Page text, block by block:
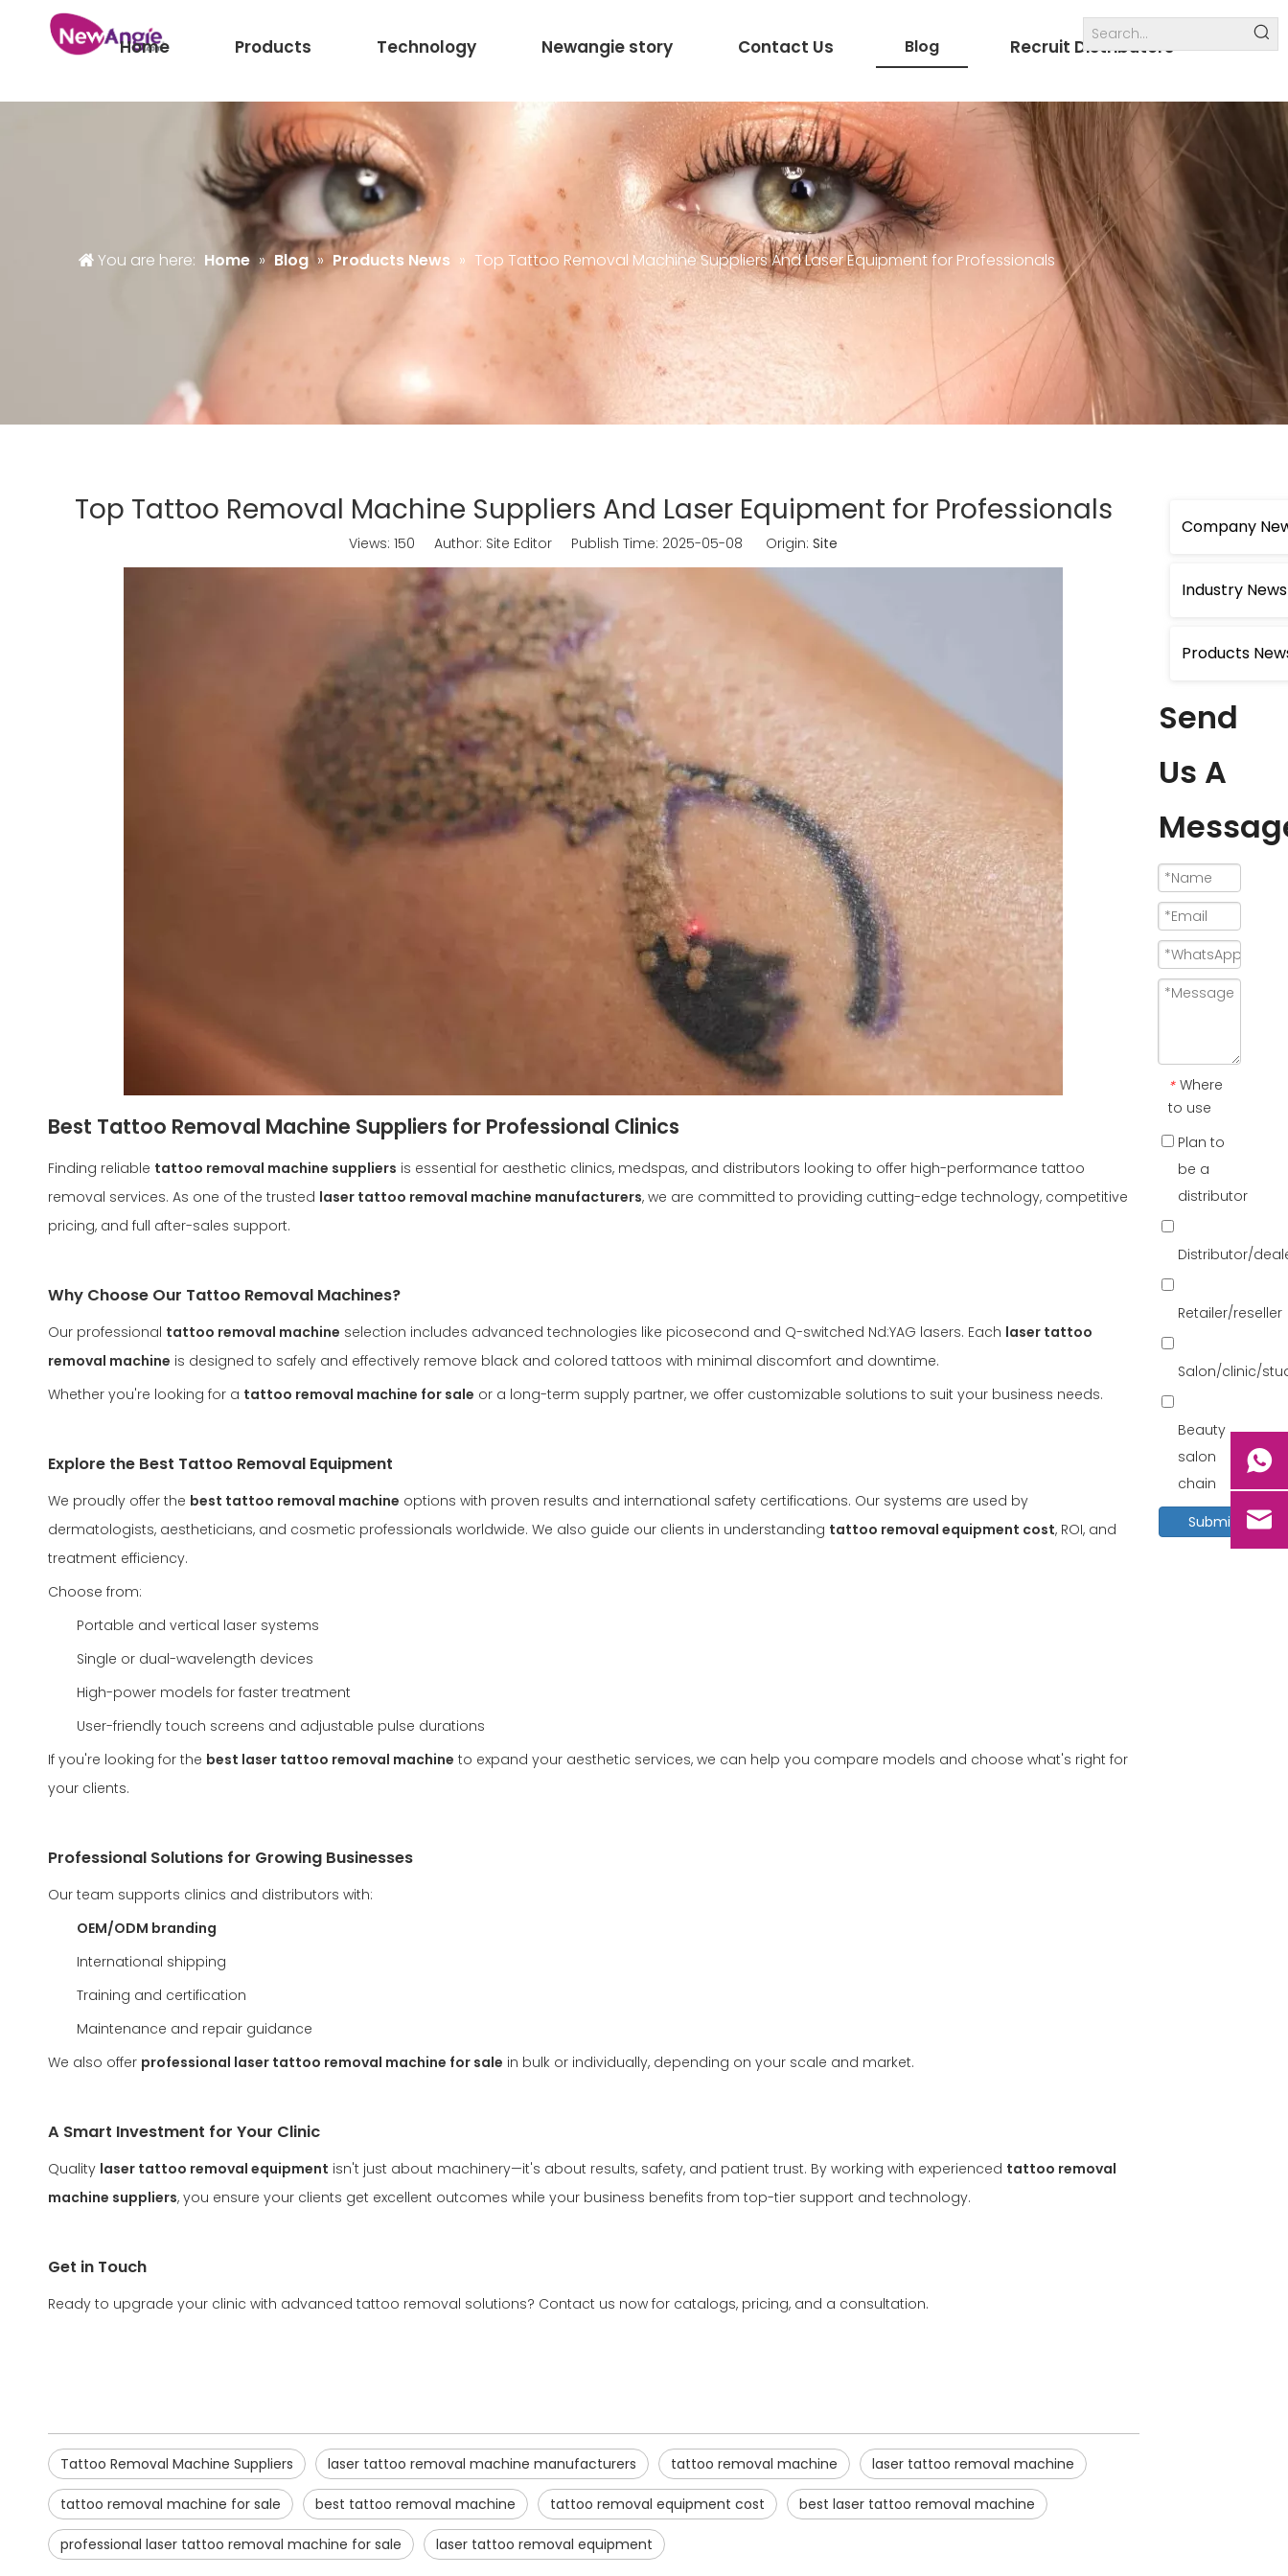
Home Products Technology Newangie story Contact Us Blog Recruit Distributors
You are here: Home » Blog » Products News » Top Tattoo Removal Machine Suppliers And Laser Equipment for Professionals
Top Tattoo Removal Machine Suppliers And Laser Equipment for Professionals
Views:150 Author: Site Editor Publish Time: 2025-05-08 Origin:Site
Best Tattoo Removal Machine Suppliers for Professional Clinics
Finding reliable tattoo removal machine suppliers is essential for aesthetic clinics, medspas, and distributors looking to offer high-performance tattoo
removal services. As one of the trusted laser tattoo removal machine manufacturers, we are committed to providing cutting-edge technology, competitive
pricing, and full after-sales support.
Why Choose Our Tattoo Removal Machines?
Our professional tattoo removal machine selection includes advanced technologies like picosecond and Q-switched Nd:YAG lasers. Each laser tattoo
removal machine is designed to safely and effectively remove black and colored tattoos with minimal discomfort and downtime.
Whether you're looking for a tattoo removal machine for sale or a long-term supply partner, we offer customizable solutions to suit your business needs.
Explore the Best Tattoo Removal Equipment
We proudly offer the best tattoo removal machine options with proven results and international safety certifications. Our systems are used by
dermatologists, aestheticians, and cosmetic professionals worldwide. We also guide our clients in understanding tattoo removal equipment cost, ROI, and
treatment efficiency.
Choose from:
Portable and vertical laser systems
Single or dual-wavelength devices
High-power models for faster treatment
User-friendly touch screens and adjustable pulse durations
If you're looking for the best laser tattoo removal machine to expand your aesthetic services, we can help you compare models and choose what's right for
your clients.
Professional Solutions for Growing Businesses
Our team supports clinics and distributors with:
OEM/ODM branding
International shipping
Training and certification
Maintenance and repair guidance
We also offer professional laser tattoo removal machine for sale in bulk or individually, depending on your scale and market.
A Smart Investment for Your Clinic
Quality laser tattoo removal equipment isn't just about machinery—it's about results, safety, and patient trust. By working with experienced tattoo removal
machine suppliers, you ensure your clients get excellent outcomes while your business benefits from top-tier support and technology.
Get in Touch
Ready to upgrade your clinic with advanced tattoo removal solutions? Contact us now for catalogs, pricing, and a consultation.
Tattoo Removal Machine Suppliers laser tattoo removal machine manufacturers tattoo removal machine laser tattoo removal machine
tattoo removal machine for sale best tattoo removal machine tattoo removal equipment cost best laser tattoo removal machine
professional laser tattoo removal machine for sale laser tattoo removal equipment
Company
Industry News
Products
Send
Us A
* Where
to use
Plan to
be a
distributor
Distributor/
Retailer/reseller
Salon/clinic/
Beauty
salon
chain
Submit